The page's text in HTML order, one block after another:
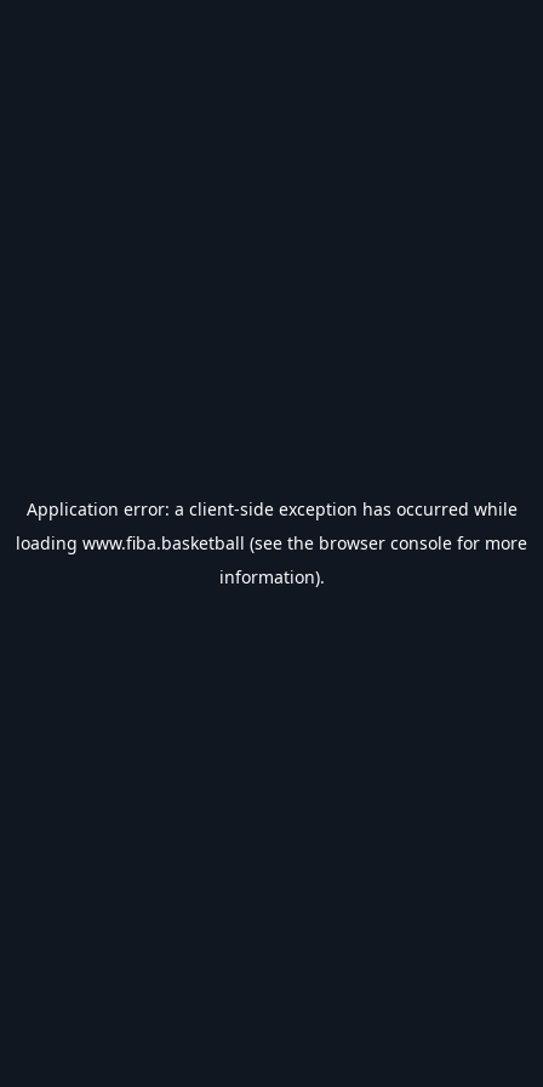
Application error: a client-side exception has occurred while
loading www.fiba.basketball (see the browser console for more
information).